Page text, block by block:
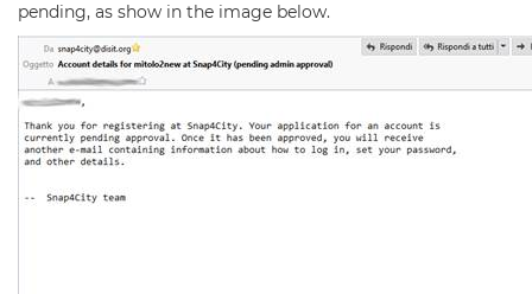
pending, as show in the image below.